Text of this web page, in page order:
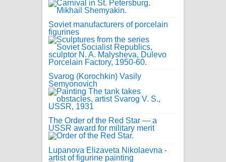
Soviet manufacturers of porcelain
figurines
Svarog (Korochkin) Vasily
Semyonovich
The Order of the Red Star — a
USSR award for military merit
Lupanova Elizaveta Nikolaevna -
artist of figurine painting